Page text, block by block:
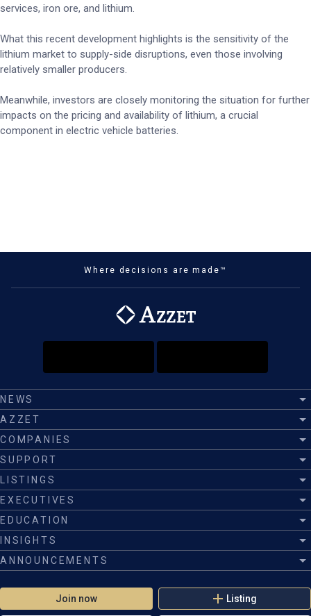
services, iron ore, and lithium.
What this recent development highlights is the sensitivity of the
lithium market to supply-side disruptions, even those involving
relatively smaller producers.
Meanwhile, investors are closely monitoring the situation for further
impacts on the pricing and availability of lithium, a crucial
component in electric vehicle batteries.
Where decisions are made™
Join now Listing
NEWS
AZZET
COMPANIES
SUPPORT
LISTINGS
EXECUTIVES
EDUCATION
INSIGHTS
ANNOUNCEMENTS